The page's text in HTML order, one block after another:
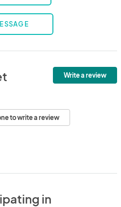
Write a review
to write a review
in